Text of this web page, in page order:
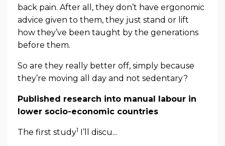
back pain. After all, they don’t have ergonomic
advice given to them, they just stand or lift
how they’ve been taught by the generations
before them.
So are they really better off, simply because
they’re moving all day and not sedentary?
Published research into manual labour in
lower socio-economic countries
The first study1 I’ll discu...